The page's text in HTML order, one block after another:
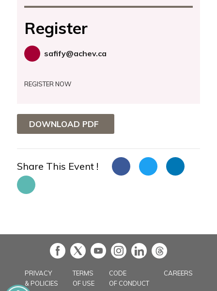
Register
safify@achev.ca
REGISTER NOW
DOWNLOAD PDF
Share This Event !
PRIVACY
& POLICIES
TERMS
OF USE
CODE
OF CONDUCT
CAREERS